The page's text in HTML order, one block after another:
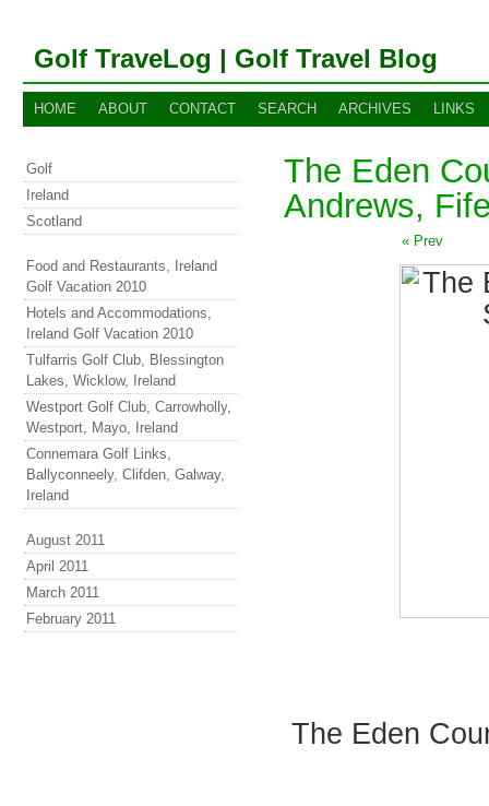
Golf TraveLog | Golf Travel Blog
HOME ABOUT CONTACT SEARCH ARCHIVES LINKS
The Eden
Andrews,
« Prev
The Eden
Golf
Ireland
Scotland
Food and Restaurants, Ireland
Golf Vacation 2010
Hotels and Accommodations,
Ireland Golf Vacation 2010
Tulfarris Golf Club, Blessington
Lakes, Wicklow, Ireland
Westport Golf Club, Carrowholly,
Westport, Mayo, Ireland
Connemara Golf Links,
Ballyconneely, Clifden, Galway,
Ireland
August 2011
April 2011
March 2011
February 2011